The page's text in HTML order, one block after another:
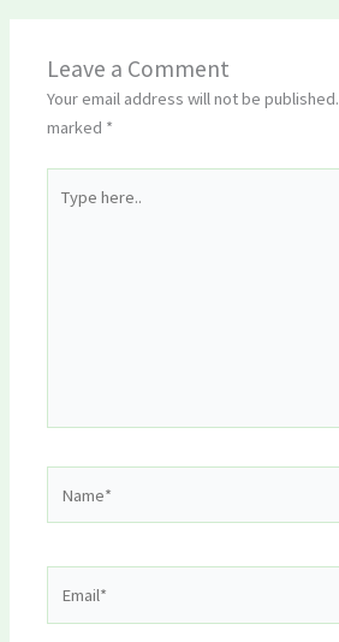
Leave a Comment
Your email address will not be published.
marked *
here..